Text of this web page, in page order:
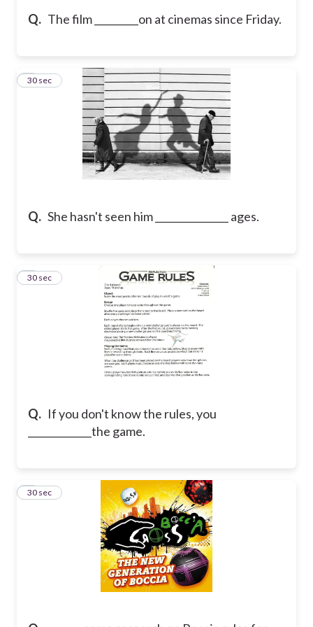
Q. The film _________on at cinemas since Friday.
Q. She hasn't seen him _______________ ages.
5
30 sec
Q. If you don't know the rules, you
_____________the game.
6
30 sec
7
30 sec